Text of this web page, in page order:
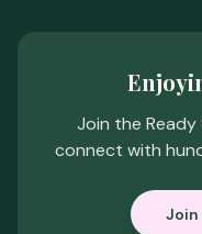
Join the
connect with